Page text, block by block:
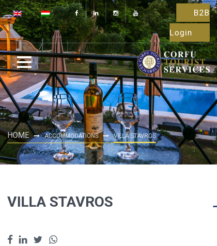
B2B
Login
HOME ACCOMMODATIONS VILLA STAVROS
VILLA STAVROS